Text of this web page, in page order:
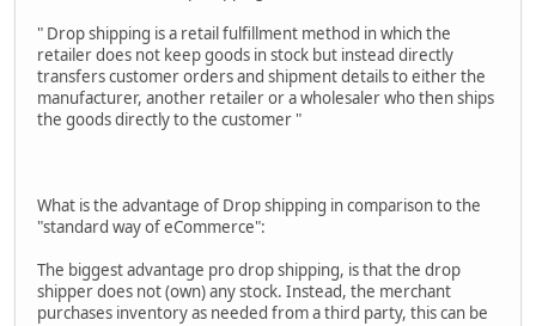
" Drop shipping is a retail fulfillment method in which the
retailer does not keep goods in stock but instead directly
transfers customer orders and shipment details to either the
manufacturer, another retailer or a wholesaler who then ships
the goods directly to the customer "
What is the advantage of Drop shipping in comparison to the
"standard way of eCommerce":
The biggest advantage pro drop shipping, is that the drop
shipper does not (own) any stock. Instead, the merchant
purchases inventory as needed from a third party, this can be